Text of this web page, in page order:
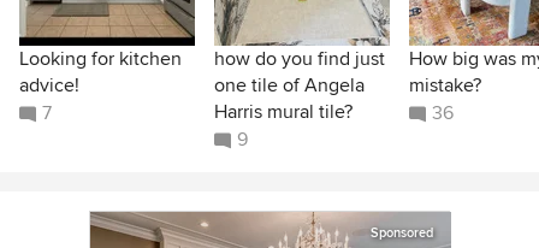
Looking for kitchen
advice!
7
how do you find just
one tile of Angela
Harris mural tile?
9
How big was
mistake?
36
Sponsored